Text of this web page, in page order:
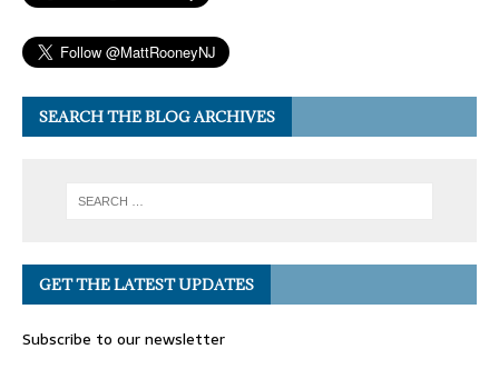
SEARCH THE BLOG ARCHIVES
GET THE LATEST UPDATES
Subscribe to our newsletter